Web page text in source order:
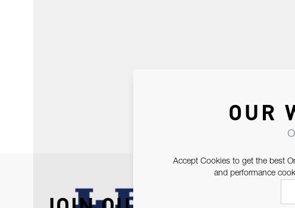
OUR
Accept Cookies to get the best
and performance